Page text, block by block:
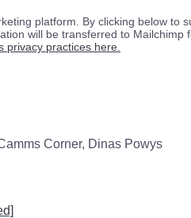
platform. By clicking below to
will be transferred to Mailchimp
privacy practices here.
Corner, Dinas Powys